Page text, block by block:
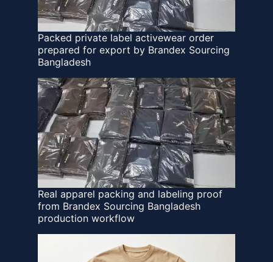
Packed private label activewear order
prepared for export by Brandex Sourcing
Bangladesh
Real apparel packing and labeling proof
from Brandex Sourcing Bangladesh
production workflow